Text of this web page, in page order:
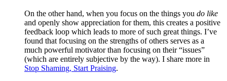
On the other hand, when you focus on the things you do like
and openly show appreciation for them, this creates a positive
feedback loop which leads to more of such great things. I’ve
found that focusing on the strengths of others serves as a
much powerful motivator than focusing on their “issues”
(which are entirely subjective by the way). I share more in
Stop Shaming, Start Praising.